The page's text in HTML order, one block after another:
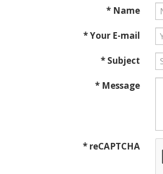
* Name
* Your E-mail
* Subject
* Message
* reCAPTCHA